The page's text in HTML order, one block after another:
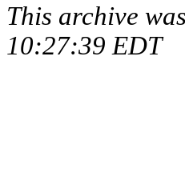
This archive
10:27:39 EDT